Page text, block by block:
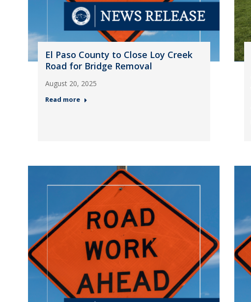
El Paso County to Close Loy Creek
Road for Bridge Removal
August 20, 2025
Read more